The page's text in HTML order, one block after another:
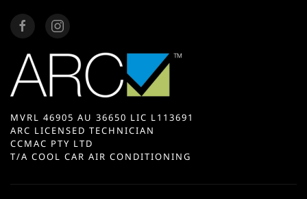
MVRL 46905 AU 36650 LIC L113691
ARC LICENSED TECHNICIAN
CCMAC PTY LTD
T/A COOL CAR AIR CONDITIONING